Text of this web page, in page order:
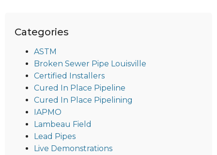
Categories
ASTM
Broken Sewer Pipe Louisville
Certified Installers
Cured In Place Pipeline
Cured In Place Pipelining
IAPMO
Lambeau Field
Lead Pipes
Live Demonstrations